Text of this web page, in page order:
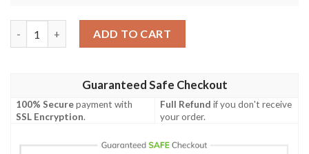
ADD TO CART
Guaranteed Safe Checkout
100% Securepayment with
SSL Encryption.
Full Refund if you don't receive
your order.